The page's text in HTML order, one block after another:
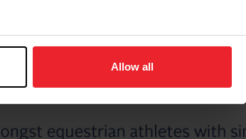
Allow all